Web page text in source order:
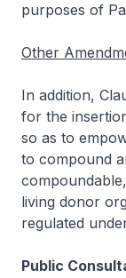
purposes of
Other
In addition,
for the
so as to
to compound
living donor
regulated
Public